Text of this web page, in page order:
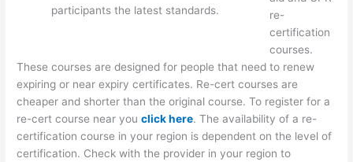
participants the latest standards.
re-
certification
courses.
These courses are designed for people that need to renew
expiring or near expiry certificates. Re-cert courses are
cheaper and shorter than the original course. To register for a
re-cert course near youclick here. The availability of a re-
certification course in your region is dependent on the level of
certification. Check with the provider in your region to